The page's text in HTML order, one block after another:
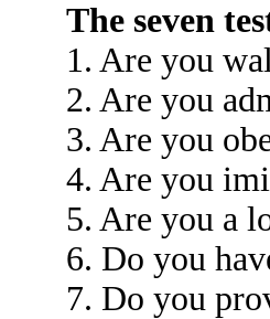
The seven
1. Are you
2. Are you
3. Are you
4. Are you
5. Are you a
6. Do you
7. Do you